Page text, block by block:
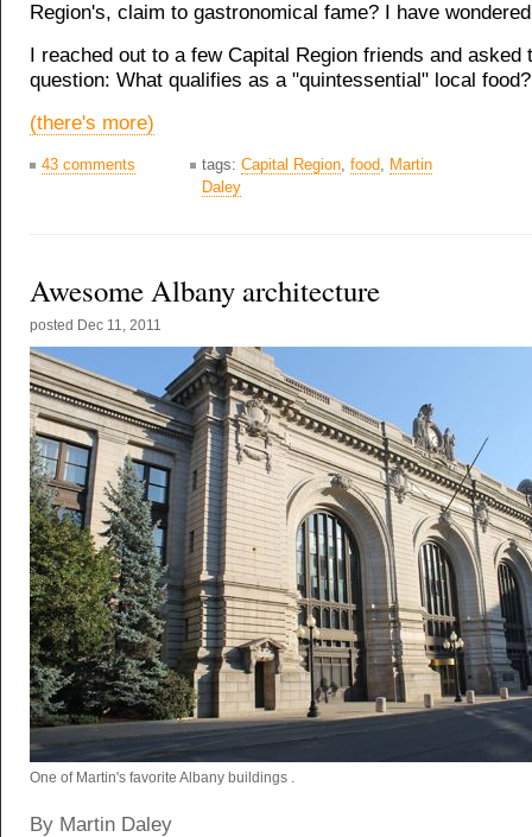
Region's, claim to gastronomical fame? I have
I reached out to a few Capital Region friends and asked
question: What qualifies as a "quintessential" local food?
(there's more)
43 comments tags: Capital Region, food, Martin
Daley
Awesome Albany architecture
posted Dec 11, 2011
One of Martin's favorite Albany buildings .
By Martin Daley